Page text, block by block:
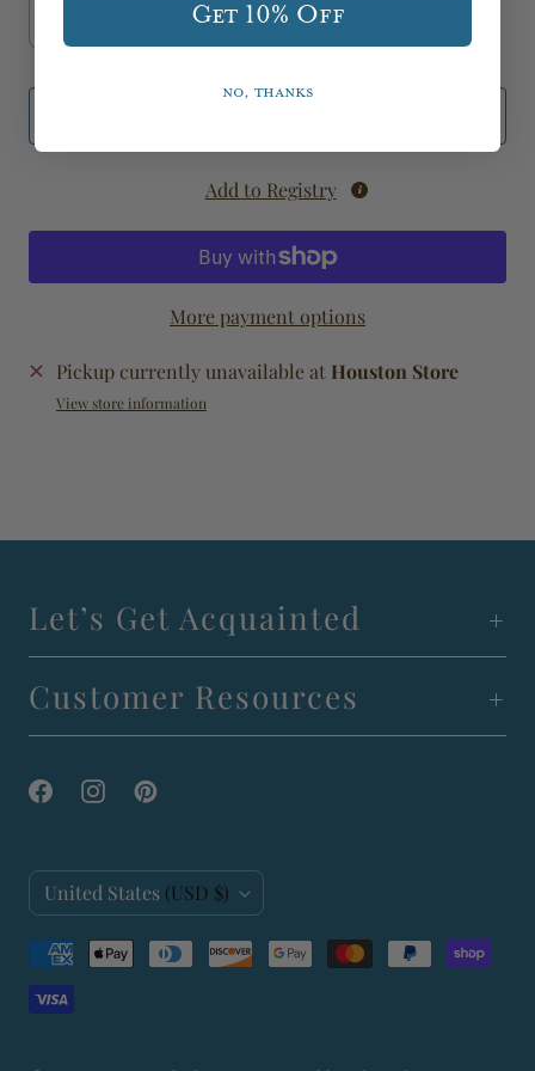
Add to Registry
More payment options
Pickup currently unavailable at Houston Store
View store information
Let’s Get Acquainted
Customer Resources
C
o
u
n
United States (USD $)
Get 10% Off
No, thanks